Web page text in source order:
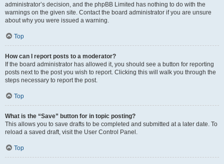
administrator’s decision, and the phpBB Limited has nothing to do with the
warnings on the given site. Contact the board administrator if you are unsure
about why you were issued a warning.
Top
How can I report posts to a moderator?
If the board administrator has allowed it, you should see a button for reporting
posts next to the post you wish to report. Clicking this will walk you through the
steps necessary to report the post.
Top
What is the “Save” button for in topic posting?
This allows you to save drafts to be completed and submitted at a later date. To
reload a saved draft, visit the User Control Panel.
Top